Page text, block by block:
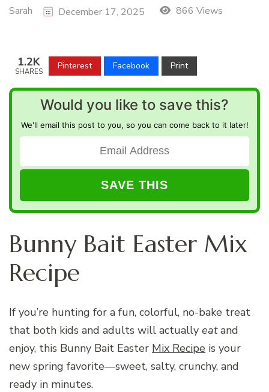
Sarah December 17, 2025 866 Views
1.2K
SHARES
Pinterest Facebook Print
Would you like to save this?
We'll email this post to you, so you can come back to it later!
Bunny Bait Easter Mix
Recipe
If you’re hunting for a fun, colorful, no-bake treat
that both kids and adults will actually eatand
enjoy, this Bunny Bait Easter Mix Recipe is your
new spring favorite—sweet, salty, crunchy, and
ready in minutes.